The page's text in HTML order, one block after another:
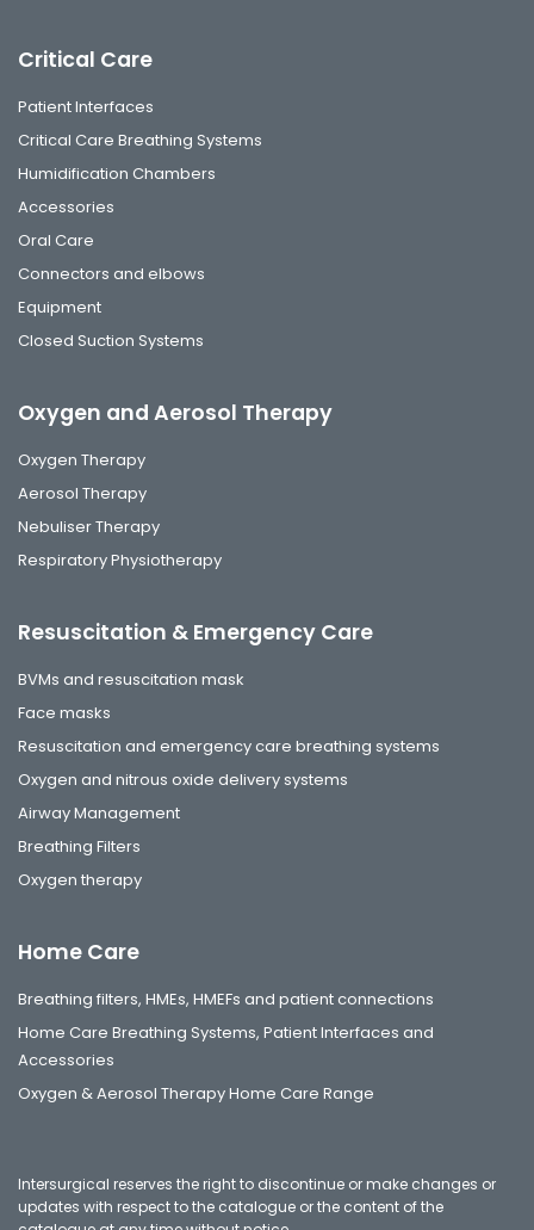
Critical Care
Patient Interfaces
Critical Care Breathing Systems
Humidification Chambers
Accessories
Oral Care
Connectors and elbows
Equipment
Closed Suction Systems
Oxygen and Aerosol Therapy
Oxygen Therapy
Aerosol Therapy
Nebuliser Therapy
Respiratory Physiotherapy
Resuscitation & Emergency Care
BVMs and resuscitation mask
Face masks
Resuscitation and emergency care breathing systems
Oxygen and nitrous oxide delivery systems
Airway Management
Breathing Filters
Oxygen therapy
Home Care
Breathing filters, HMEs, HMEFs and patient connections
Home Care Breathing Systems, Patient Interfaces and
Accessories
Oxygen & Aerosol Therapy Home Care Range
Intersurgical reserves the right to discontinue or make changes or
updates with respect to the catalogue or the content of the